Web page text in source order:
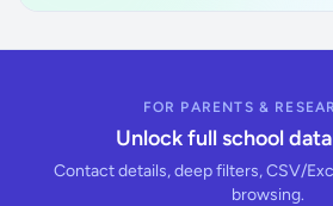
FOR PARENTS &
Unlock full school
Contact details, deep filters, CSV/
browsing.